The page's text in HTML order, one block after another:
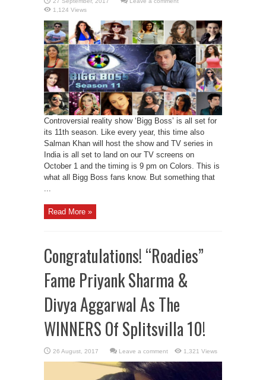
1,124 Views
Controversial reality show ‘Bigg Boss’ is all set for
its 11th season. Like every year, this time also
Salman Khan will host the show and TV series in
India is all set to land on our TV screens on
October 1 and the timing is 9 pm on Colors. This is
what all Bigg Boss fans know. But something that
...
Read More »
Congratulations! “Roadies”
Fame Priyank Sharma &
Divya Aggarwal As The
WINNERS Of Splitsvilla 10!
Leave a comment 1,321 Views